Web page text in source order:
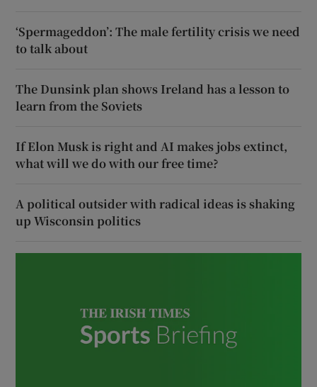
‘Spermageddon’: The male fertility crisis we need
to talk about
The Dunsink plan shows Ireland has a lesson to
learn from the Soviets
If Elon Musk is right and AI makes jobs extinct,
what will we do with our free time?
A political outsider with radical ideas is shaking
up Wisconsin politics